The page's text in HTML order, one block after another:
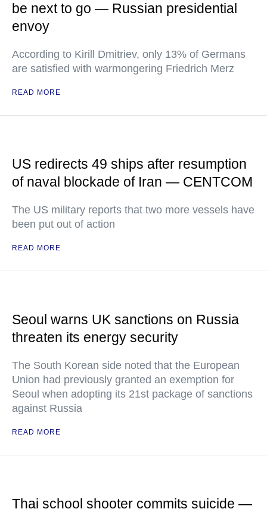
be next to go — Russian presidential
envoy
According to Kirill Dmitriev, only 13% of Germans
are satisfied with warmongering Friedrich Merz
READ MORE
US redirects 49 ships after resumption
of naval blockade of Iran — CENTCOM
The US military reports that two more vessels have
been put out of action
READ MORE
Seoul warns UK sanctions on Russia
threaten its energy security
The South Korean side noted that the European
Union had previously granted an exemption for
Seoul when adopting its 21st package of sanctions
against Russia
READ MORE
Thai school shooter commits suicide —